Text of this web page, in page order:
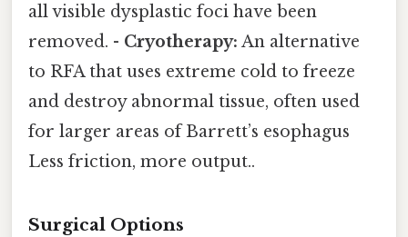
all visible dysplastic foci have been
removed. - Cryotherapy: An alternative
to RFA that uses extreme cold to freeze
and destroy abnormal tissue, often used
for larger areas of Barrett’s esophagus
Less friction, more output..
Surgical Options